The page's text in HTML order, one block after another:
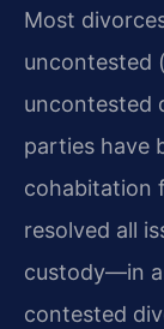
Most
uncontested
uncontested
parties have
cohabitation
resolved all
custody—in
contested